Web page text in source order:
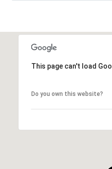
This page can't load
Do you own this website?